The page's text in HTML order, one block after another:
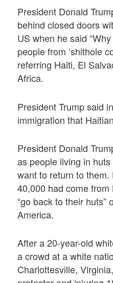
President Donald
behind closed doors
US when he said
people from ‘shithole
referring Haiti, El
Africa.
President Trump said
immigration that
President Donald
as people living in
want to return to
40,000 had come
“go back to their huts”
America.
After a 20-year-old
a crowd at a white
Charlottesville,